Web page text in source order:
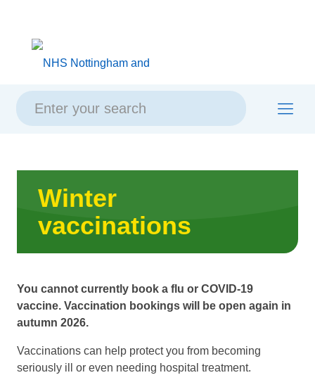
content
navigation
Winter
vaccinations
You cannot currently book a flu or COVID-19
vaccine. Vaccination bookings will be open again in
autumn 2026.
Vaccinations can help protect you from becoming
seriously ill or even needing hospital treatment.